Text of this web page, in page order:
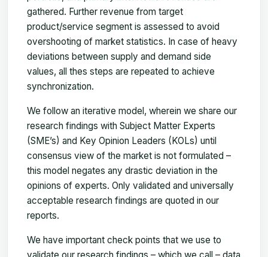
gathered. Further revenue from target
product/service segment is assessed to avoid
overshooting of market statistics. In case of heavy
deviations between supply and demand side
values, all thes steps are repeated to achieve
synchronization.
We follow an iterative model, wherein we share our
research findings with Subject Matter Experts
(SME’s) and Key Opinion Leaders (KOLs) until
consensus view of the market is not formulated –
this model negates any drastic deviation in the
opinions of experts. Only validated and universally
acceptable research findings are quoted in our
reports.
We have important check points that we use to